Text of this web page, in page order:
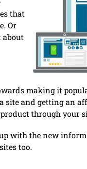
that
Or
about
making it
site and getting an
through your
with the new
too.